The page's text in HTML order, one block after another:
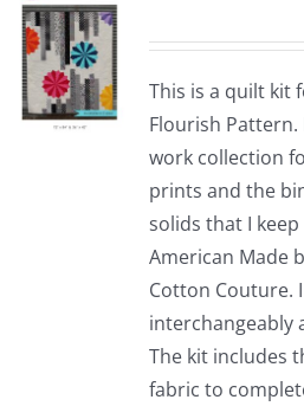
This is a quilt kit
Flourish Pattern.
work collection
prints and the
solids that I
American Made
Cotton Couture.
interchangeably
The kit includes
fabric to